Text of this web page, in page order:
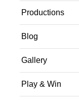
Productions
Blog
Gallery
Play & Win